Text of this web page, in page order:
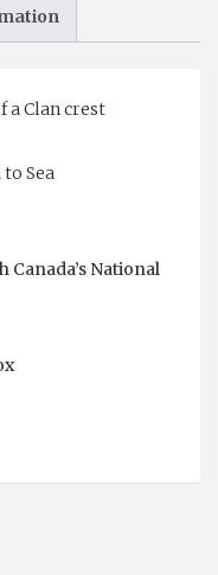
a Clan crest
Sea
Canada’s National